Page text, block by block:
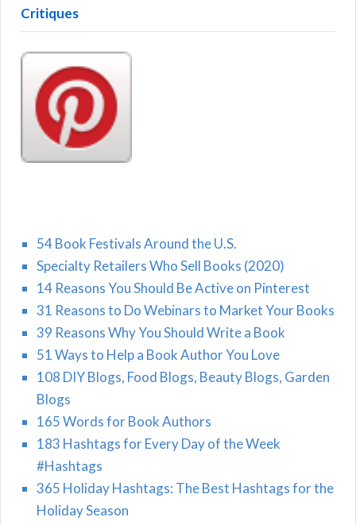
Critiques
54 Book Festivals Around the U.S.
Specialty Retailers Who Sell Books (2020)
14 Reasons You Should Be Active on Pinterest
31 Reasons to Do Webinars to Market Your Books
39 Reasons Why You Should Write a Book
51 Ways to Help a Book Author You Love
108 DIY Blogs, Food Blogs, Beauty Blogs, Garden
Blogs
165 Words for Book Authors
183 Hashtags for Every Day of the Week
#Hashtags
365 Holiday Hashtags: The Best Hashtags for the
Holiday Season